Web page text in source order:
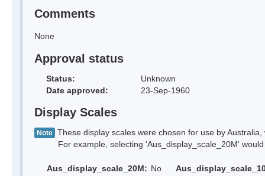
Comments
None
Approval status
Status:
Unknown
Date approved:
23-Sep-1960
Display Scales
Note These display scales were chosen for use by
For example, selecting 'Aus_display_scale_20M' would
Aus_display_scale_20M: No